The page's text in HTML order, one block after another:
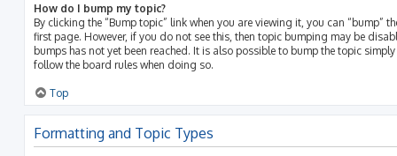
How do I bump my topic?
By clicking the “Bump topic” link when you are viewing it, you can “bump”
first page. However, if you do not see this, then topic bumping may be
bumps has not yet been reached. It is also possible to bump the topic
follow the board rules when doing so.
Top
Formatting and Topic Types